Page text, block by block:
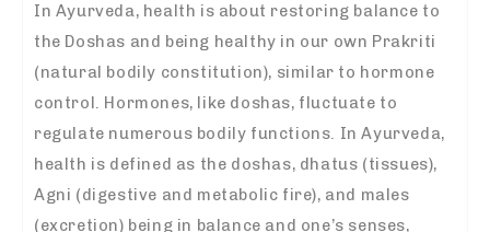
In Ayurveda, health is about restoring balance to
the Doshas and being healthy in our own Prakriti
(natural bodily constitution), similar to hormone
control. Hormones, like doshas, fluctuate to
regulate numerous bodily functions. In Ayurveda,
health is defined as the doshas, dhatus (tissues),
Agni (digestive and metabolic fire), and males
(excretion) being in balance and one’s senses,